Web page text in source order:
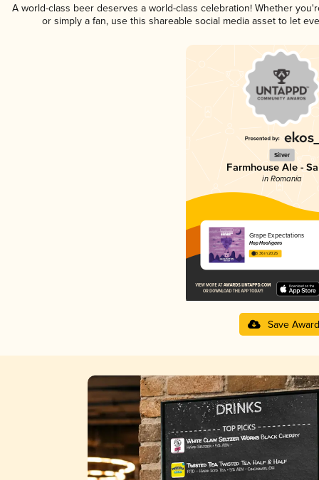
A world-class beer deserves a world-class celebration! Whether
or simply a fan, use this shareable social media asset to let
Silver
Farmhouse Ale -
in Romania
Grape Expectations
Hop Hooligans
3.36 in 2025
Save Award